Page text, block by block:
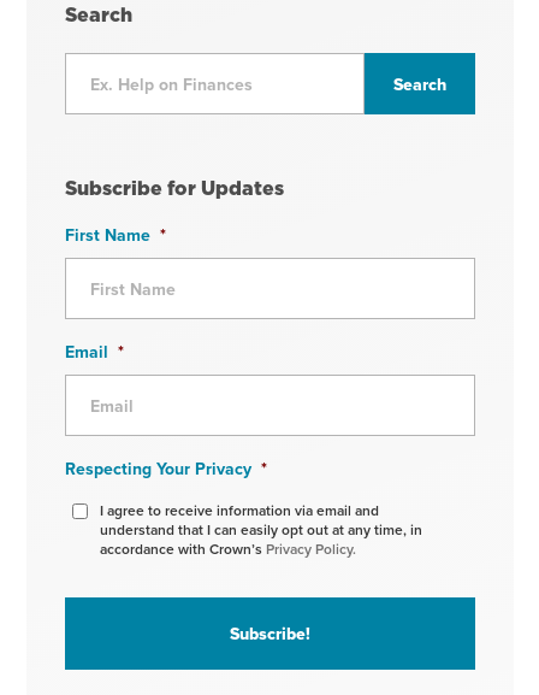
Search
Subscribe for Updates
First Name *
Email *
Respecting Your Privacy *
I agree to receive information via email and
understand that I can easily opt out at any time, in
accordance with Crown’s Privacy Policy.